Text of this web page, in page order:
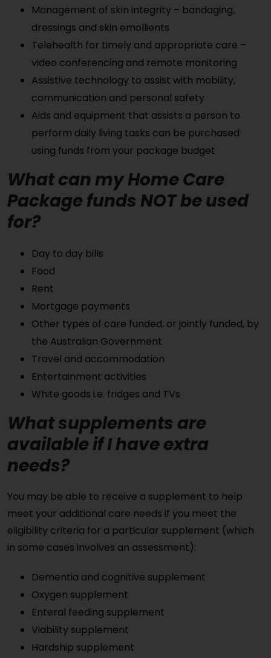
Management of skin integrity – bandaging,
dressings and skin emollients
Telehealth for timely and appropriate care –
video conferencing and remote monitoring
Assistive technology to assist with mobility,
communication and personal safety
Aids and equipment that assists a person to
perform daily living tasks can be purchased
using funds from your package budget
What can my Home Care
Package funds NOT be used
for?
Day to day bills
Food
Rent
Mortgage payments
Other types of care funded, or jointly funded, by
the Australian Government
Travel and accommodation
Entertainment activities
White goods i.e. fridges and TVs
What supplements are
available if I have extra
needs?
You may be able to receive a supplement to help
meet your additional care needs if you meet the
eligibility criteria for a particular supplement (which
in some cases involves an assessment):
Dementia and cognitive supplement
Oxygen supplement
Enteral feeding supplement
Viability supplement
Hardship supplement